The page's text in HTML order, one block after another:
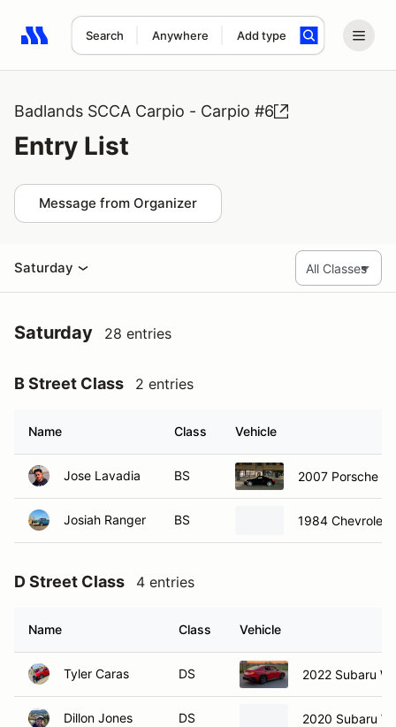
Search Anywhere Add type
Search results: No search term
Badlands SCCA Carpio - Carpio #6
Entry List
Message from Organizer
Saturday
Saturday 28 entries
B Street Class 2 entries
Name Class Vehicle
Jose Lavadia BS 2007 Porsche
Josiah Ranger BS 1984 Chevrolet
D Street Class 4 entries
Name Class Vehicle
Tyler Caras DS 2022 Subaru
Dillon Jones DS 2020 Subaru